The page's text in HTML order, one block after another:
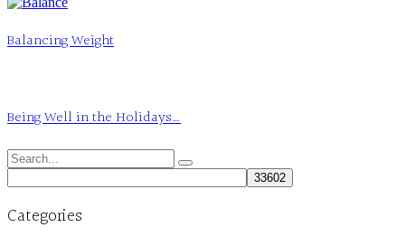
Balancing Weight
Being Well in the Holidays…
Search
for:
Categories